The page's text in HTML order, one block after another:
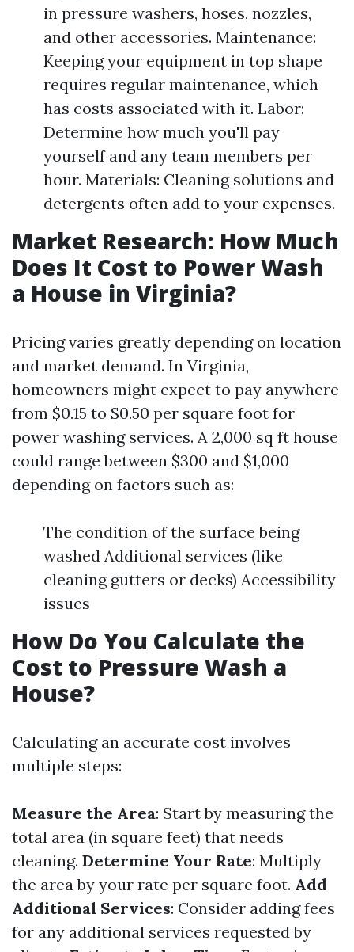
in pressure washers, hoses, nozzles,
and other accessories. Maintenance:
Keeping your equipment in top shape
requires regular maintenance, which
has costs associated with it. Labor:
Determine how much you'll pay
yourself and any team members per
hour. Materials: Cleaning solutions and
detergents often add to your expenses.
Market Research: How Much
Does It Cost to Power Wash
a House in Virginia?
Pricing varies greatly depending on location
and market demand. In Virginia,
homeowners might expect to pay anywhere
from $0.15 to $0.50 per square foot for
power washing services. A 2,000 sq ft house
could range between $300 and $1,000
depending on factors such as:
The condition of the surface being
washed Additional services (like
cleaning gutters or decks) Accessibility
issues
How Do You Calculate the
Cost to Pressure Wash a
House?
Calculating an accurate cost involves
multiple steps:
Measure the Area: Start by measuring the
total area (in square feet) that needs
cleaning. Determine Your Rate: Multiply
the area by your rate per square foot. Add
Additional Services: Consider adding fees
for any additional services requested by